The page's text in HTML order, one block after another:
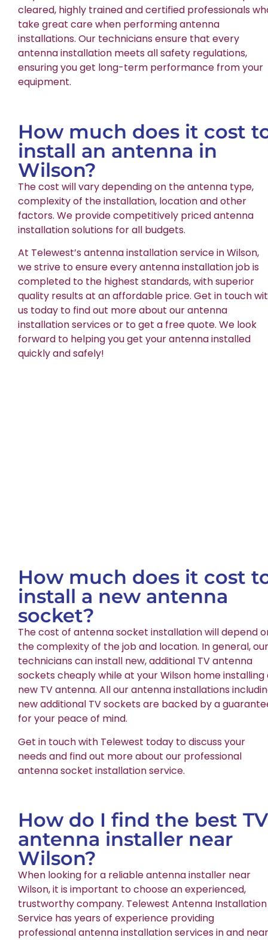
cleared, highly trained and certified professionals
take great care when performing antenna
installations. Our technicians ensure that every
antenna installation meets all safety regulations,
ensuring you get long-term performance from your
equipment.
How much does it cost
install an antenna in
Wilson?
The cost will vary depending on the antenna type,
complexity of the installation, location and other
factors. We provide competitively priced antenna
installation solutions for all budgets.
At Telewest’s antenna installation service in Wilson,
we strive to ensure every antenna installation job is
completed to the highest standards, with superior
quality results at an affordable price. Get in touch
us today to find out more about our antenna
installation services or to get a free quote. We look
forward to helping you get your antenna installed
quickly and safely!
How much does it cost
install a new antenna
socket?
The cost of antenna socket installation will depend
the complexity of the job and location. In general, our
technicians can install new, additional TV antenna
sockets cheaply while at your Wilson home installing
new TV antenna. All our antenna installations
new additional TV sockets are backed by a
for your peace of mind.
Get in touch with Telewest today to discuss your
needs and find out more about our professional
antenna socket installation service.
How do I find the best TV
antenna installer near
Wilson?
When looking for a reliable antenna installer near
Wilson, it is important to choose an experienced,
trustworthy company. Telewest Antenna Installation
Service has years of experience providing
professional antenna installation services in and near